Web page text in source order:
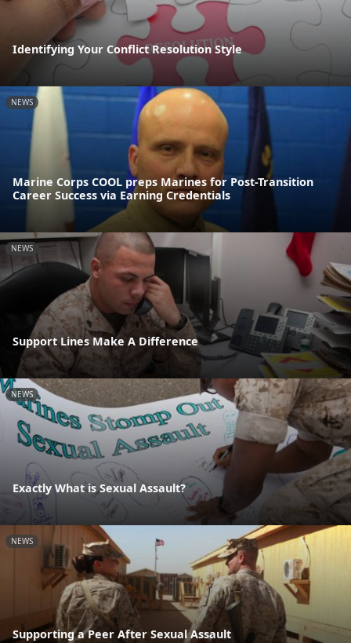
Identifying Your Conflict Resolution Style
NEWS
Marine Corps COOL preps Marines for Post-Transition
Career Success via Earning Credentials
NEWS
Support Lines Make A Difference
NEWS
Exactly What is Sexual Assault?
NEWS
Supporting a Peer After Sexual Assault